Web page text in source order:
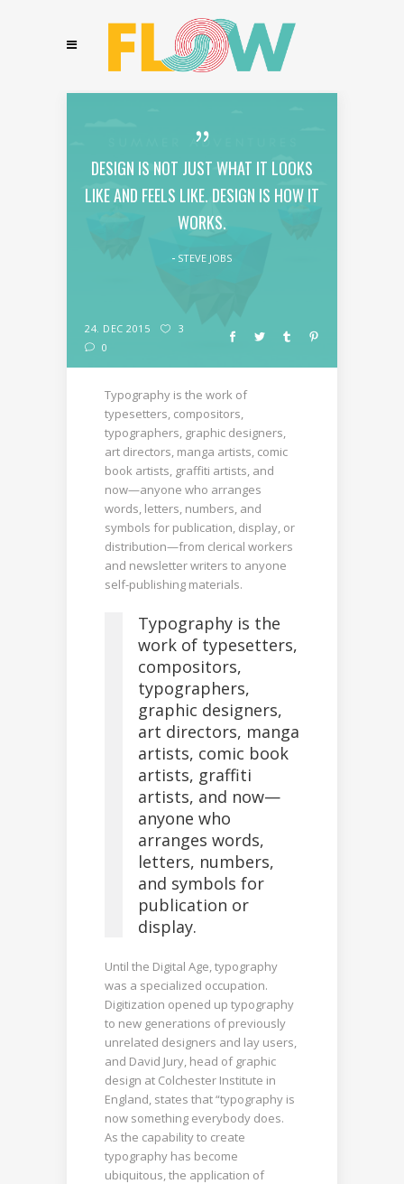
DESIGN IS NOT JUST WHAT IT LOOKS
LIKE AND FEELS LIKE. DESIGN IS HOW IT
WORKS.
STEVE JOBS
24. DEC 2015
3
0
Typography is the work of
typesetters, compositors,
typographers, graphic designers,
art directors, manga artists, comic
book artists, graffiti artists, and
now—anyone who arranges
words, letters, numbers, and
symbols for publication, display, or
distribution—from clerical workers
and newsletter writers to anyone
self-publishing materials.
Typography is the
work of typesetters,
compositors,
typographers,
graphic designers,
art directors, manga
artists, comic book
artists, graffiti
artists, and now—
anyone who
arranges words,
letters, numbers,
and symbols for
publication or
display.
Until the Digital Age, typography
was a specialized occupation.
Digitization opened up typography
to new generations of previously
unrelated designers and lay users,
and David Jury, head of graphic
design at Colchester Institute in
England, states that “typography is
now something everybody does.
As the capability to create
typography has become
ubiquitous, the application of